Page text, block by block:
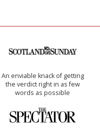
An enviable knack of getting
the verdict right in as few
words as possible